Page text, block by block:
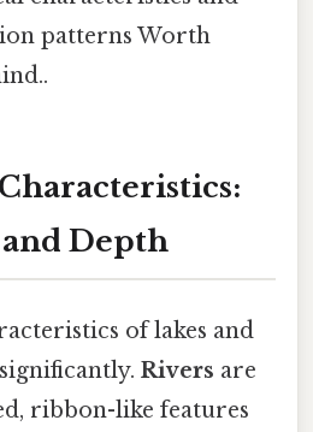
patterns Worth
and Depth
of lakes and
Rivers are
ribbon-like features